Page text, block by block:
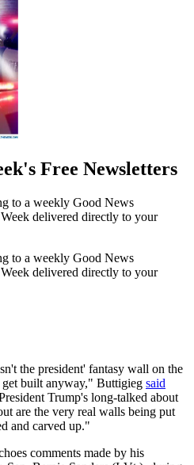
Free Newsletters
to a weekly Good News
delivered directly to your
to a weekly Good News
delivered directly to your
the president' fantasy wall on the
built anyway," Buttigieg said
Trump's long-talked about
are the very real walls being put
and carved up."
comments made by his